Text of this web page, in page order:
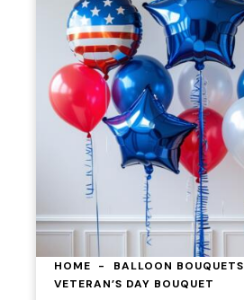
HOME BALLOON BOUQUETS
VETERAN’S DAY BOUQUET